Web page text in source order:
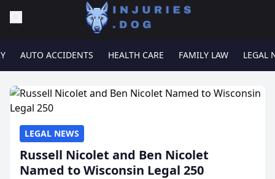
AUTO ACCIDENTS HEALTH CARE FAMILY LAW LEGAL
LEGAL NEWS
Russell Nicolet and Ben Nicolet
Named to Wisconsin Legal 250